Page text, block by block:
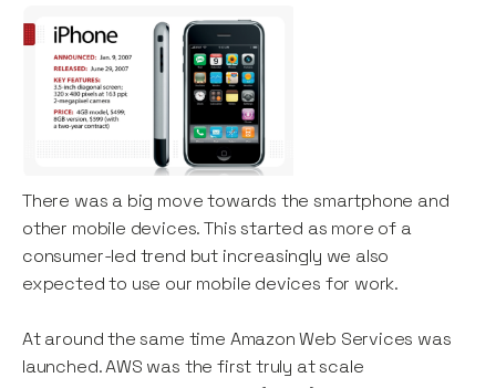
There was a big move towards the smartphone and
other mobile devices. This started as more of a
consumer-led trend but increasingly we also
expected to use our mobile devices for work.
At around the same time Amazon Web Services was
launched. AWS was the first truly at scale